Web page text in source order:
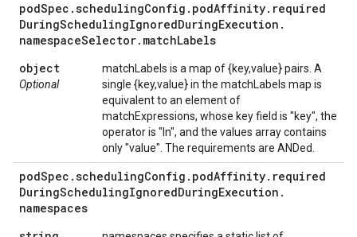
podSpec .schedulingConfig . podAffinity. required
DuringSchedulingIgnoredDuringExecution .
namespaceSelector. matchLabels
object
Optional
matchLabels is a map of {key,value} pairs. A
single {key,value} in the matchLabels map is
equivalent to an element of
matchExpressions, whose key field is "key", the
operator is "In", and the values array contains
only "value". The requirements are ANDed.
podSpec .schedulingConfig . podAffinity. required
DuringSchedulingIgnoredDuringExecution .
namespaces